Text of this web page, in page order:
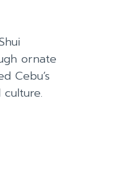
ornate
Cebu’s